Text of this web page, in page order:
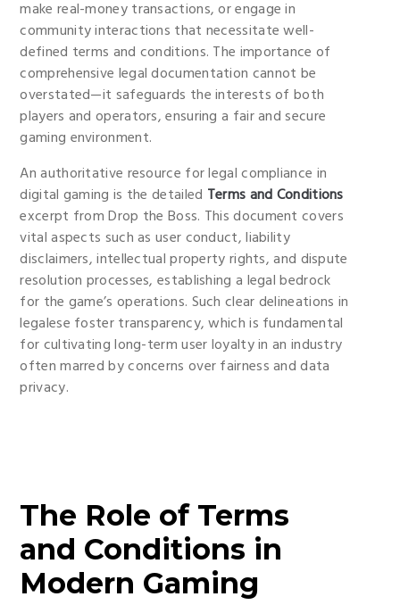
make real-money transactions, or engage in
community interactions that necessitate well-
defined terms and conditions. The importance of
comprehensive legal documentation cannot be
overstated—it safeguards the interests of both
players and operators, ensuring a fair and secure
gaming environment.
An authoritative resource for legal compliance in
digital gaming is the detailed Terms and Conditions
excerpt from Drop the Boss. This document covers
vital aspects such as user conduct, liability
disclaimers, intellectual property rights, and dispute
resolution processes, establishing a legal bedrock
for the game’s operations. Such clear delineations in
legalese foster transparency, which is fundamental
for cultivating long-term user loyalty in an industry
often marred by concerns over fairness and data
privacy.
The Role of Terms
and Conditions in
Modern Gaming